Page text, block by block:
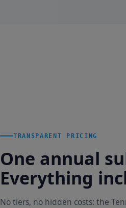
TRANSPARENT PRICING
One annual
Everything
No tiers, no hidden costs: the